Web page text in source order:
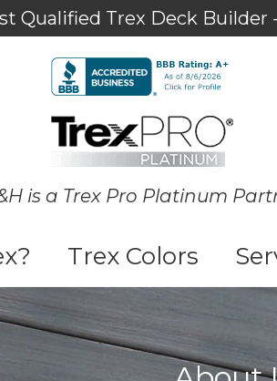
Qualified Trex Deck Builder
is a Trex Pro Platinum
Trex Colors